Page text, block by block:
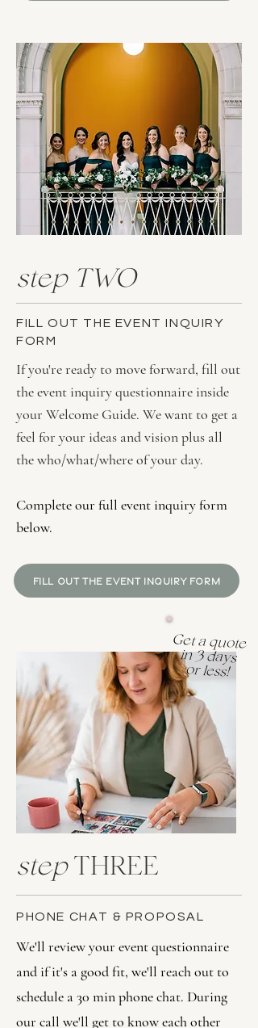
step TWO
FILL OUT THE EVENT INQUIRY
FORM
If you're ready to move forward, fill out
the event inquiry questionnaire inside
your Welcome Guide. We want to get a
feel for your ideas and vision plus all
the who/what/where of your day.
Complete our full event inquiry form
below.
FILL OUT THE EVENT INQUIRY FORM
Get a quote
in 3 days
or less!
stepTHREE
PHONE CHAT & PROPOSAL
We'll review your event questionnaire
and if it's a good fit, we'll reach out to
schedule a 30 min phone chat. During
our call we'll get to know each other